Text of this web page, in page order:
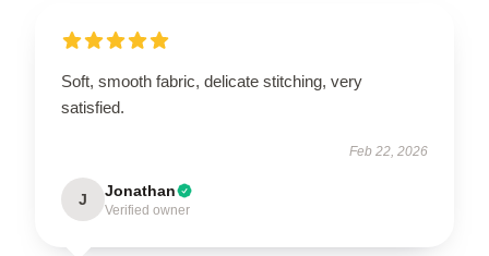
Soft, smooth fabric, delicate stitching, very
satisfied.
Feb 22, 2026
J Jonathan
Verified owner